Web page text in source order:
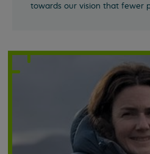
towards our vision that fewer